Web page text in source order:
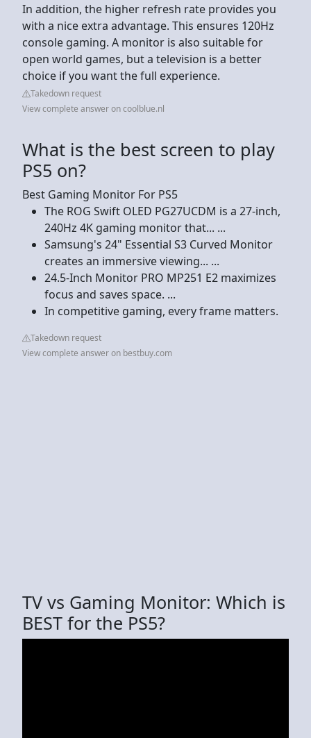
In addition, the higher refresh rate provides you
with a nice extra advantage. This ensures 120Hz
console gaming. A monitor is also suitable for
open world games, but a television is a better
choice if you want the full experience.
Takedown request
View complete answer on coolblue.nl
What is the best screen to play
PS5 on?
Best Gaming Monitor For PS5
The ROG Swift OLED PG27UCDM is a 27-inch,
240Hz 4K gaming monitor that... ...
Samsung's 24" Essential S3 Curved Monitor
creates an immersive viewing... ...
24.5-Inch Monitor PRO MP251 E2 maximizes
focus and saves space. ...
In competitive gaming, every frame matters.
Takedown request
View complete answer on bestbuy.com
TV vs Gaming Monitor: Which is
BEST for the PS5?